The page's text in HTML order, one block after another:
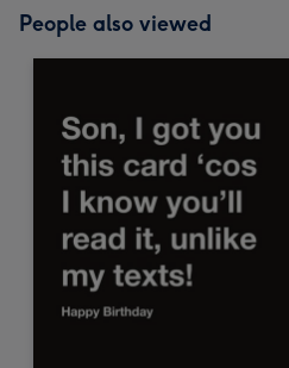
People also viewed